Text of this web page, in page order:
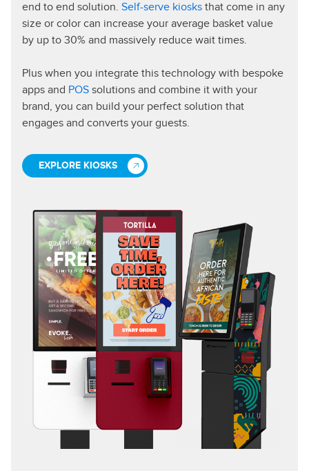
end to end solution. Self-serve kiosks that come in any
size or color can increase your average basket value
by up to 30% and massively reduce wait times.
Plus when you integrate this technology with bespoke
apps and POS solutions and combine it with your
brand, you can build your perfect solution that
engages and converts your guests.
EXPLORE KIOSKS